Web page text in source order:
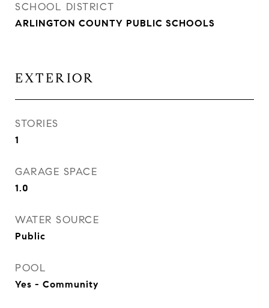
SCHOOL DISTRICT
ARLINGTON COUNTY PUBLIC SCHOOLS
EXTERIOR
STORIES
1
GARAGE SPACE
1.0
WATER SOURCE
Public
POOL
Yes - Community